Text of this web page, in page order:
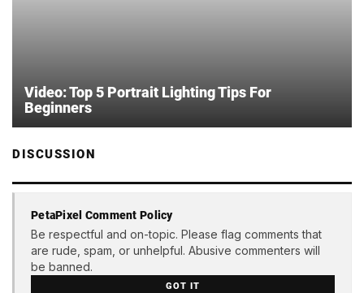
Video: Top 5 Portrait Lighting Tips For
Beginners
DISCUSSION
PetaPixel Comment Policy
Be respectful and on-topic. Please flag comments that
are rude, spam, or unhelpful. Abusive commenters will
be banned.
GOT IT